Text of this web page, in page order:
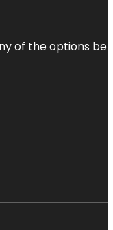
of the options